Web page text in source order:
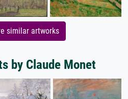
similar artworks
by Claude Monet